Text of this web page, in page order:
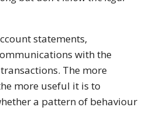
statements,
with the
The more
more useful it is to
a pattern of behaviour